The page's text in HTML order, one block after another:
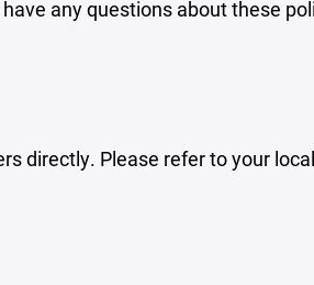
any questions about these
directly. Please refer to your